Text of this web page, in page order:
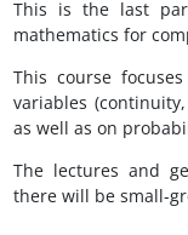
This is the last
mathematics for
This course
variables
as well as on
The lectures and
there will be small-